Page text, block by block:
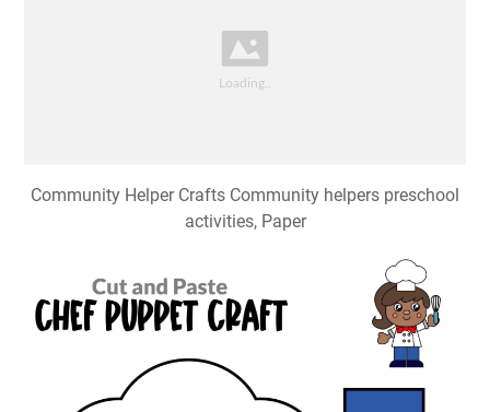
Community Helper Crafts Community helpers preschool
activities, Paper